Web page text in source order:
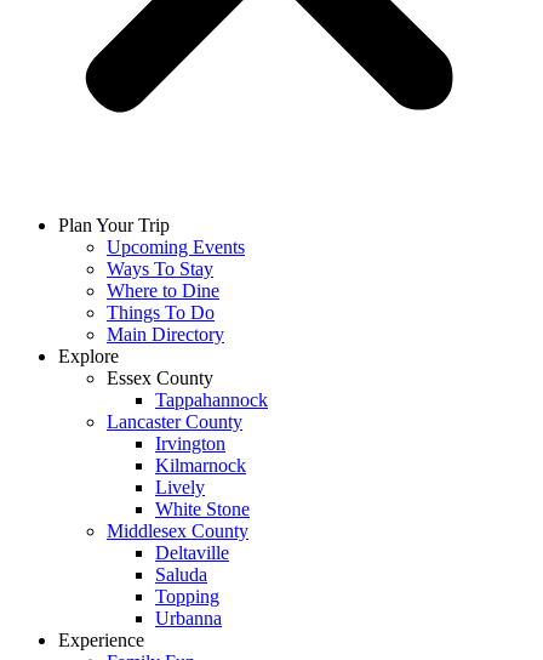
Plan Your Trip
Upcoming Events
Ways To Stay
Where to Dine
Things To Do
Main Directory
Explore
Essex County
Tappahannock
Lancaster County
Irvington
Kilmarnock
Lively
White Stone
Middlesex County
Deltaville
Saluda
Topping
Urbanna
Experience